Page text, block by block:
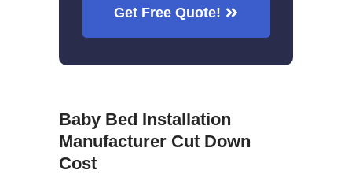
Get Free Quote!
Baby Bed Installation
Manufacturer Cut Down
Cost